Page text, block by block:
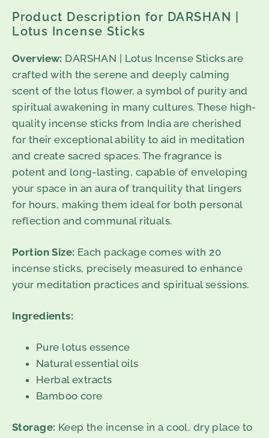
Product Description for DARSHAN |
Lotus Incense Sticks
Overview: DARSHAN | Lotus Incense Sticks are
crafted with the serene and deeply calming
scent of the lotus flower, a symbol of purity and
spiritual awakening in many cultures. These high-
quality incense sticks from India are cherished
for their exceptional ability to aid in meditation
and create sacred spaces. The fragrance is
potent and long-lasting, capable of enveloping
your space in an aura of tranquility that lingers
for hours, making them ideal for both personal
reflection and communal rituals.
Portion Size: Each package comes with 20
incense sticks, precisely measured to enhance
your meditation practices and spiritual sessions.
Ingredients:
Pure lotus essence
Natural essential oils
Herbal extracts
Bamboo core
Storage: Keep the incense in a cool, dry place to